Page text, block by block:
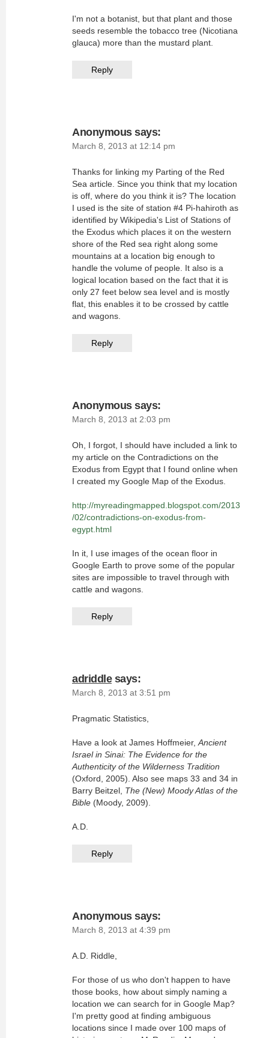
I'm not a botanist, but that plant and those
seeds resemble the tobacco tree (Nicotiana
glauca) more than the mustard plant.
Reply
Anonymous says:
March 8, 2013 at 12:14 pm
Thanks for linking my Parting of the Red
Sea article. Since you think that my location
is off, where do you think it is? The location
I used is the site of station #4 Pi-hahiroth as
identified by Wikipedia's List of Stations of
the Exodus which places it on the western
shore of the Red sea right along some
mountains at a location big enough to
handle the volume of people. It also is a
logical location based on the fact that it is
only 27 feet below sea level and is mostly
flat, this enables it to be crossed by cattle
and wagons.
Reply
Anonymous says:
March 8, 2013 at 2:03 pm
Oh, I forgot, I should have included a link to
my article on the Contradictions on the
Exodus from Egypt that I found online when
I created my Google Map of the Exodus.
http://myreadingmapped.blogspot.com/2013
/02/contradictions-on-exodus-from-
egypt.html
In it, I use images of the ocean floor in
Google Earth to prove some of the popular
sites are impossible to travel through with
cattle and wagons.
Reply
adriddle says:
March 8, 2013 at 3:51 pm
Pragmatic Statistics,
Have a look at James Hoffmeier, Ancient
Israel in Sinai: The Evidence for the
Authenticity of the Wilderness Tradition
(Oxford, 2005). Also see maps 33 and 34 in
Barry Beitzel, The (New) Moody Atlas of the
Bible (Moody, 2009).
A.D.
Reply
Anonymous says:
March 8, 2013 at 4:39 pm
A.D. Riddle,
For those of us who don't happen to have
those books, how about simply naming a
location we can search for in Google Map?
I'm pretty good at finding ambiguous
locations since I made over 100 maps of